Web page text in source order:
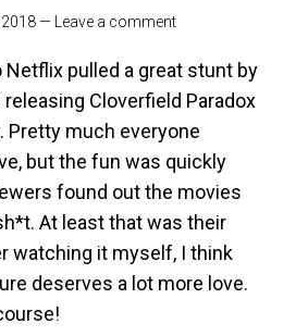
— Leave a comment
Netflix pulled a great stunt by
Cloverfield Paradox
Pretty much everyone
but the fun was quickly
found out the movies
At least that was their
watching it myself, I think
deserves a lot more love.